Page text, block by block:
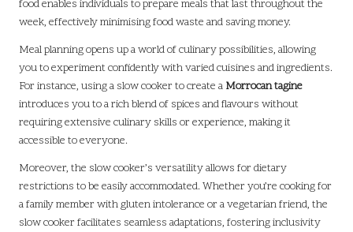
food enables individuals to prepare meals that last throughout the
week, effectively minimising food waste and saving money.
Meal planning opens up a world of culinary possibilities, allowing
you to experiment confidently with varied cuisines and ingredients.
For instance, using a slow cooker to create a Morrocan tagine
introduces you to a rich blend of spices and flavours without
requiring extensive culinary skills or experience, making it
accessible to everyone.
Moreover, the slow cooker’s versatility allows for dietary
restrictions to be easily accommodated. Whether you’re cooking for
a family member with gluten intolerance or a vegetarian friend, the
slow cooker facilitates seamless adaptations, fostering inclusivity